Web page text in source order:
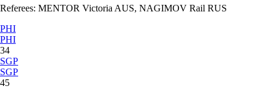
Referees: MENTOR Victoria AUS, NAGIMOV Rail RUS
PHI
PHI
34
SGP
SGP
45